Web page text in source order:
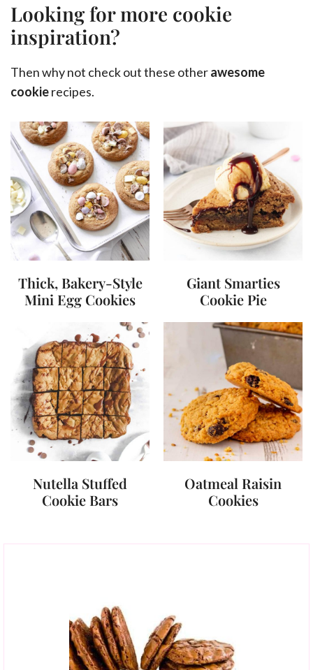
Looking for more cookie
inspiration?
Then why not check out these otherawesome
cookierecipes.
Thick, Bakery-Style
Mini Egg Cookies
Giant Smarties
Cookie Pie
Nutella Stuffed
Cookie Bars
Oatmeal Raisin
Cookies